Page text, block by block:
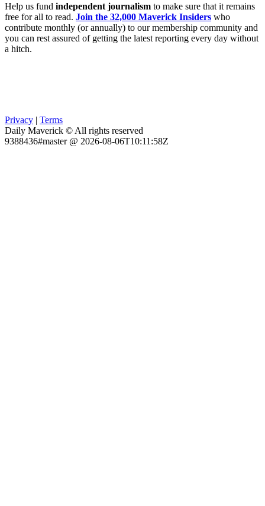
Help us fund independent journalism to make sure that it remains
free for all to read. Join the 32,000 Maverick Insiders who
contribute monthly (or annually) to our membership community and
you can rest assured of getting the latest reporting every day without
a hitch.
Privacy | Terms
Daily Maverick © All rights reserved
9388436#master @ 2026-08-06T10:11:58Z